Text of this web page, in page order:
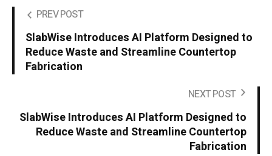
PREV POST
SlabWise Introduces AI Platform Designed to
Reduce Waste and Streamline Countertop
Fabrication
NEXT POST
SlabWise Introduces AI Platform Designed to
Reduce Waste and Streamline Countertop
Fabrication